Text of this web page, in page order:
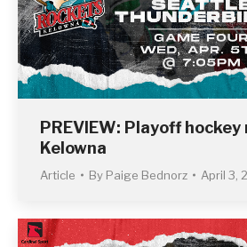
PREVIEW: Playoff
Kelowna
Article By Paige Bednorz April 3,